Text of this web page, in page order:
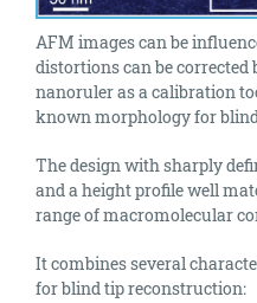
AFM images can be
distortions can be corrected
nanoruler as a calibration
known morphology for
The design with sharply
and a height profile well
range of macromolecular
It combines several
for blind tip reconstruction: